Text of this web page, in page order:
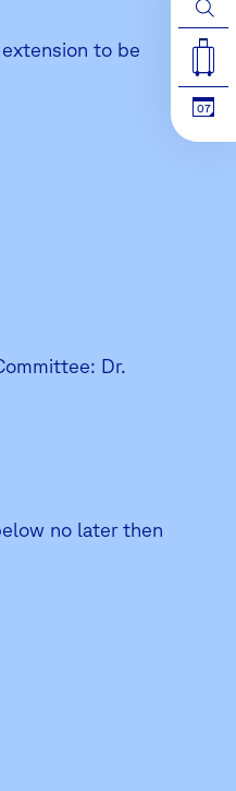
07
to be
Dr.
no later then